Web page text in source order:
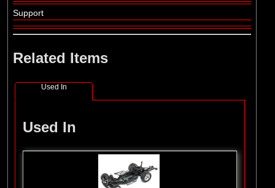
Support
Related Items
Used In
Used In